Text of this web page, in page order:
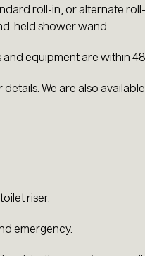
roll-in, or alternate
held shower wand.
equipment are within
We are also
riser.
emergency.